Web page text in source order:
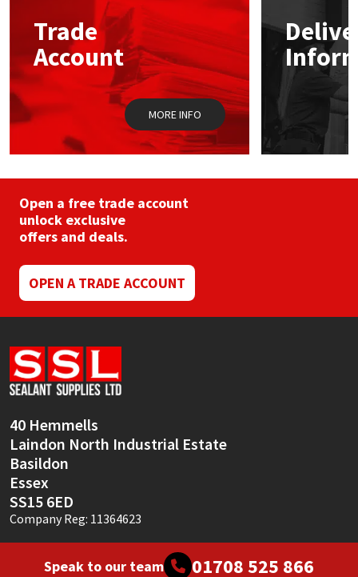
chosen
on
the
product
page
Trade
Account
MORE INFO
Open a free trade account
unlock exclusive
offers and deals.
OPEN A TRADE ACCOUNT
40 Hemmells
Laindon North Industrial Estate
Basildon
Essex
SS15 6ED
Company Reg: 11364623
Speak to our team 01708 525 866
Mapei
Nullifire
OB1
PC Cox
Purdy
Rainbow
Ronseal
Sealoflex
Sika
Thompsons
Structural Sealants
Swimming Pool
Tools & Accessories